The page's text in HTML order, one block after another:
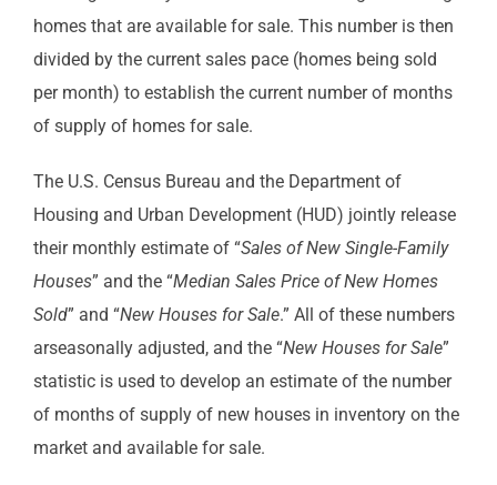
homes that are available for sale. This number is then
divided by the current sales pace (homes being sold
per month) to establish the current number of months
of supply of homes for sale.
The U.S. Census Bureau and the Department of
Housing and Urban Development (HUD) jointly release
their monthly estimate of “Sales of New Single-Family
Houses” and the “Median Sales Price of New Homes
Sold” and “New Houses for Sale.” All of these numbers
arseasonally adjusted, and the “New Houses for Sale”
statistic is used to develop an estimate of the number
of months of supply of new houses in inventory on the
market and available for sale.